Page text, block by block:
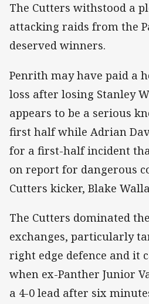
The Cutters withstood a
attacking raids from the
deserved winners.
Penrith may have paid a
loss after losing Stanley
appears to be a serious
first half while Adrian
for a first-half incident
on report for dangerous
Cutters kicker, Blake
The Cutters dominated
exchanges, particularly
right edge defence and it
when ex-Panther Junior
a 4-0 lead after six